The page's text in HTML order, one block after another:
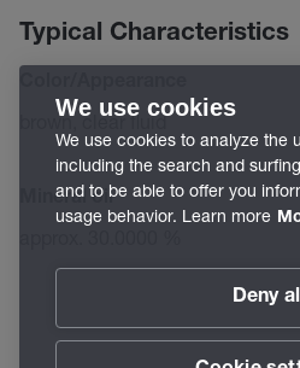
Typical Characteristics
brown, clear fluid
Mineral oil
We use cookies
We use cookies to analyze the
including the search and
and to be able to offer you
usage behavior. Learn more
Deny